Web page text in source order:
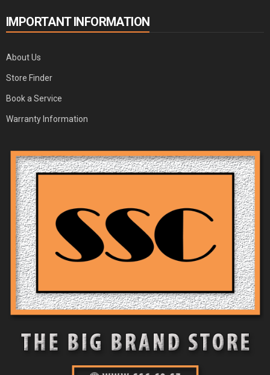
IMPORTANT INFORMATION
About Us
Store Finder
Book a Service
Warranty Information